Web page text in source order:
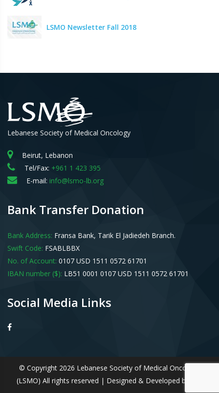
LSMO Newsletter Fall 2018
Lebanese Society of Medical Oncology
Beirut, Lebanon
Tel/Fax: +961 1 423 395
E-mail: info@lsmo-lb.org
Bank Transfer Donation
Bank Address: Fransa Bank, Tarik El Jadiedeh Branch.
Swift Code: FSABLBBX
No. of Account: 0107 USD 1511 0572 61701
IBAN number ($): LB51 0001 0107 USD 1511 0572 61701
Social Media Links
© Copyright 2026 Lebanese Society of Medical Oncology
(LSMO) All rights reserved | Designed & Developed by